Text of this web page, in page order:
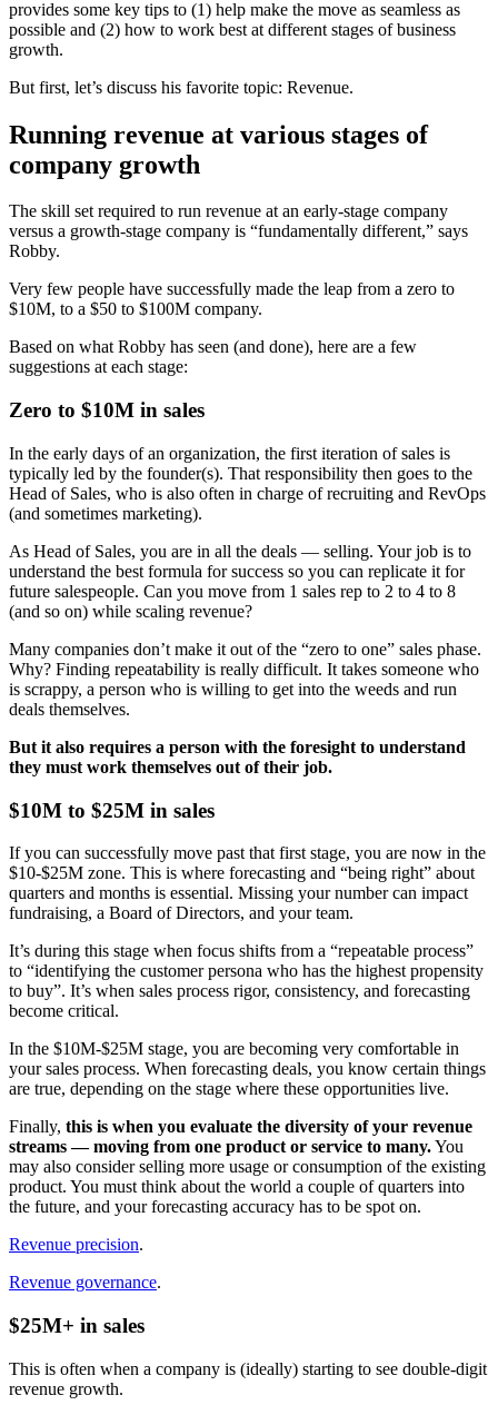
provides some key tips to (1) help make the move as seamless as
possible and (2) how to work best at different stages of business
growth.
But first, let’s discuss his favorite topic: Revenue.
Running revenue at various stages of
company growth
The skill set required to run revenue at an early-stage company
versus a growth-stage company is “fundamentally different,” says
Robby.
Very few people have successfully made the leap from a zero to
$10M, to a $50 to $100M company.
Based on what Robby has seen (and done), here are a few
suggestions at each stage:
Zero to $10M in sales
In the early days of an organization, the first iteration of sales is
typically led by the founder(s). That responsibility then goes to the
Head of Sales, who is also often in charge of recruiting and RevOps
(and sometimes marketing).
As Head of Sales, you are in all the deals — selling. Your job is to
understand the best formula for success so you can replicate it for
future salespeople. Can you move from 1 sales rep to 2 to 4 to 8
(and so on) while scaling revenue?
Many companies don’t make it out of the “zero to one” sales phase.
Why? Finding repeatability is really difficult. It takes someone who
is scrappy, a person who is willing to get into the weeds and run
deals themselves.
But it also requires a person with the foresight to understand
they must work themselves out of their job.
$10M to $25M in sales
If you can successfully move past that first stage, you are now in the
$10-$25M zone. This is where forecasting and “being right” about
quarters and months is essential. Missing your number can impact
fundraising, a Board of Directors, and your team.
It’s during this stage when focus shifts from a “repeatable process”
to “identifying the customer persona who has the highest propensity
to buy”. It’s when sales process rigor, consistency, and forecasting
become critical.
In the $10M-$25M stage, you are becoming very comfortable in
your sales process. When forecasting deals, you know certain things
are true, depending on the stage where these opportunities live.
Finally, this is when you evaluate the diversity of your revenue
streams — moving from one product or service to many.You
may also consider selling more usage or consumption of the existing
product. You must think about the world a couple of quarters into
the future, and your forecasting accuracy has to be spot on.
Revenue precision.
Revenue governance.
$25M+ in sales
This is often when a company is (ideally) starting to see double-digit
revenue growth.